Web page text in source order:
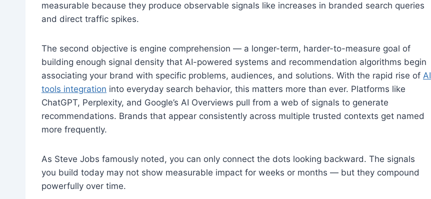
measurable because they produce observable signals like increases in branded search queries
and direct traffic spikes.
The second objective is engine comprehension — a longer-term, harder-to-measure goal of
building enough signal density that AI-powered systems and recommendation algorithms begin
associating your brand with specific problems, audiences, and solutions. With the rapid rise of AI
tools integration into everyday search behavior, this matters more than ever. Platforms like
ChatGPT, Perplexity, and Google’s AI Overviews pull from a web of signals to generate
recommendations. Brands that appear consistently across multiple trusted contexts get named
more frequently.
As Steve Jobs famously noted, you can only connect the dots looking backward. The signals
you build today may not show measurable impact for weeks or months — but they compound
powerfully over time.